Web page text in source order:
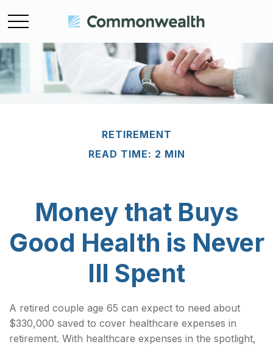
RETIREMENT
READ TIME: 2 MIN
Money that Buys
Good Health is Never
Ill Spent
A retired couple age 65 can expect to need about
$330,000 saved to cover healthcare expenses in
retirement. With healthcare expenses in the spotlight,